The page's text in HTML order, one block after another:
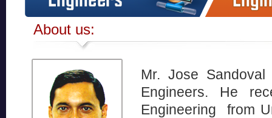
About us:
Mr. Jose
Engineers. He
Engineering from